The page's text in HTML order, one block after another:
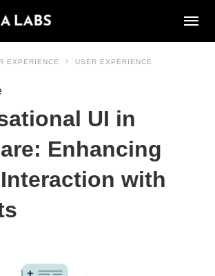
EXPERIENCE USER EXPERIENCE
UI in
Enhancing
with